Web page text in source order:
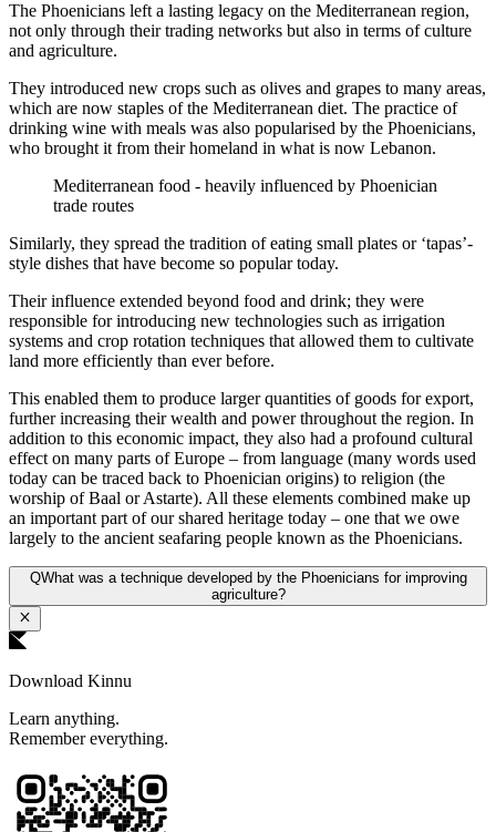
The Phoenicians left a lasting legacy on the Mediterranean region,
not only through their trading networks but also in terms of culture
and agriculture.
They introduced new crops such as olives and grapes to many areas,
which are now staples of the Mediterranean diet. The practice of
drinking wine with meals was also popularised by the Phoenicians,
who brought it from their homeland in what is now Lebanon.
Mediterranean food - heavily influenced by Phoenician
trade routes
Similarly, they spread the tradition of eating small plates or ‘tapas’-
style dishes that have become so popular today.
Their influence extended beyond food and drink; they were
responsible for introducing new technologies such as irrigation
systems and crop rotation techniques that allowed them to cultivate
land more efficiently than ever before.
This enabled them to produce larger quantities of goods for export,
further increasing their wealth and power throughout the region. In
addition to this economic impact, they also had a profound cultural
effect on many parts of Europe – from language (many words used
today can be traced back to Phoenician origins) to religion (the
worship of Baal or Astarte). All these elements combined make up
an important part of our shared heritage today – one that we owe
largely to the ancient seafaring people known as the Phoenicians.
QWhat was a technique developed by the Phoenicians for improving
agriculture?
Download Kinnu
Learn anything.
Remember everything.